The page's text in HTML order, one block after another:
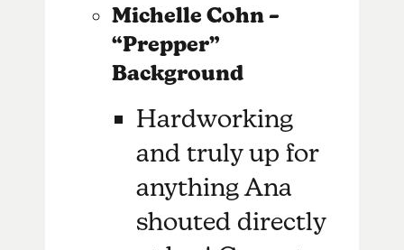
Michelle Cohn –
“Prepper”
Background
Hardworking
and truly up for
anything Ana
shouted directly